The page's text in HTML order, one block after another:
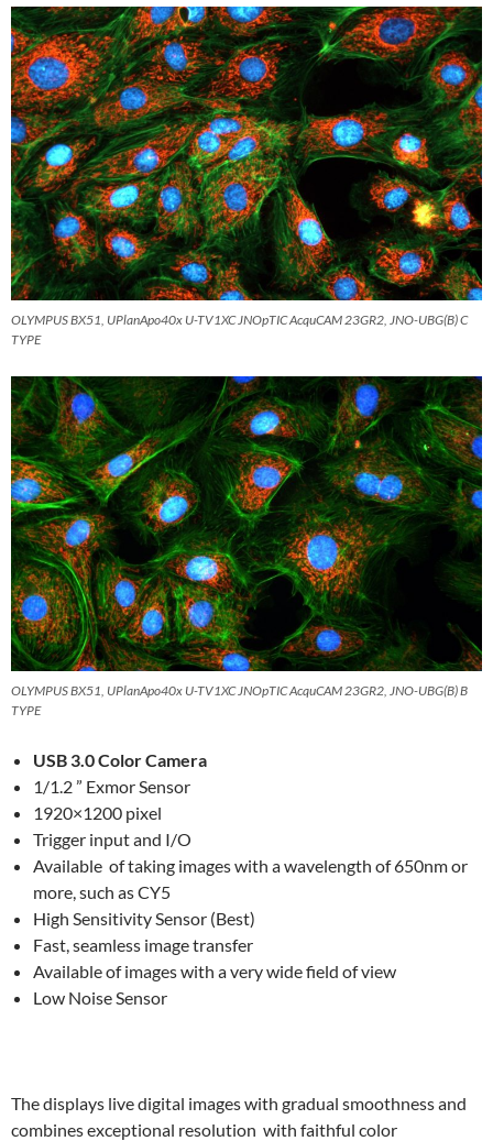
OLYMPUS BX51, UPlanApo40x U-TV1XC JNOpTIC AcquCAM 23GR2, JNO-UBG(B) C
TYPE
OLYMPUS BX51, UPlanApo40x U-TV1XC JNOpTIC AcquCAM 23GR2, JNO-UBG(B) B
TYPE
USB 3.0 Color Camera
1/1.2 ” Exmor Sensor
1920×1200 pixel
Trigger input and I/O
Available of taking images with a wavelength of 650nm or
more, such as CY5
High Sensitivity Sensor (Best)
Fast, seamless image transfer
Availableof images with a very wide field of view
Low Noise Sensor
The displays live digital images with gradual smoothness and
combines exceptional resolution with faithful color